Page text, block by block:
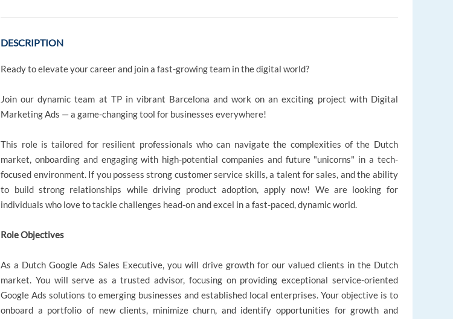
DESCRIPTION
Ready to elevate your career and join a fast-growing team in the digital world?
Join our dynamic team at TP in vibrant Barcelona and work on an exciting project with Digital
Marketing Ads — a game-changing tool for businesses everywhere!
This role is tailored for resilient professionals who can navigate the complexities of the Dutch
market, onboarding and engaging with high-potential companies and future "unicorns" in a tech-
focused environment. If you possess strong customer service skills, a talent for sales, and the ability
to build strong relationships while driving product adoption, apply now! We are looking for
individuals who love to tackle challenges head-on and excel in a fast-paced, dynamic world.
Role Objectives
As a Dutch Google Ads Sales Executive, you will drive growth for our valued clients in the Dutch
market. You will serve as a trusted advisor, focusing on providing exceptional service-oriented
Google Ads solutions to emerging businesses and established local enterprises. Your objective is to
onboard a portfolio of new clients, minimize churn, and identify opportunities for growth and